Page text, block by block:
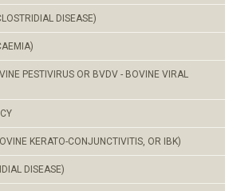
DISEASE)
PESTIVIRUS OR BVDV - BOVINE VIRAL
KERATO-CONJUNCTIVITIS, OR IBK)
DISEASE)